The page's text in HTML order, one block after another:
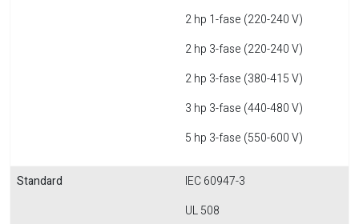
2 hp 1-fase (220-240 V)
2 hp 3-fase (220-240 V)
2 hp 3-fase (380-415 V)
3 hp 3-fase (440-480 V)
5 hp 3-fase (550-600 V)
Standard
IEC 60947-3
UL 508